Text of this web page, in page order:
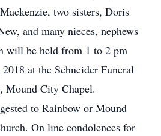
two sisters, Doris
and many nieces, nephews
will be held from 1 to 2 pm
at the Schneider Funeral
Mound City Chapel.
to Rainbow or Mound
On line condolences for